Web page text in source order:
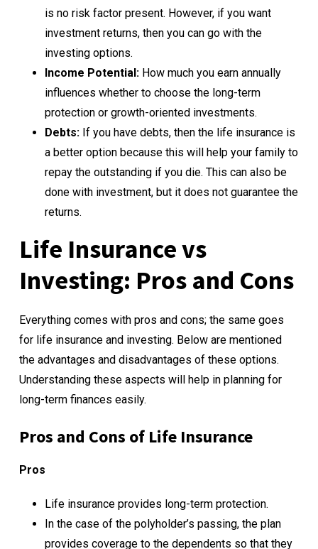
is no risk factor present. However, if you want
investment returns, then you can go with the
investing options.
Income Potential: How much you earn annually
influences whether to choose the long-term
protection or growth-oriented investments.
Debts: If you have debts, then the life insurance is
a better option because this will help your family to
repay the outstanding if you die. This can also be
done with investment, but it does not guarantee the
returns.
Life Insurance vs
Investing: Pros and Cons
Everything comes with pros and cons; the same goes
for life insurance and investing. Below are mentioned
the advantages and disadvantages of these options.
Understanding these aspects will help in planning for
long-term finances easily.
Pros and Cons of Life Insurance
Pros
Life insurance provides long-term protection.
In the case of the polyholder’s passing, the plan
provides coverage to the dependents so that they